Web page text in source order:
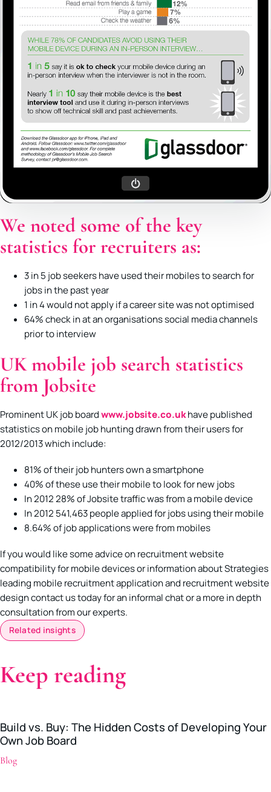
We noted some of the key
statistics for recruiters as:
3 in 5 job seekers have used their mobiles to search for
jobs in the past year
1 in 4 would not apply if a career site was not optimised
64% check in at an organisations social media channels
prior to interview
UK mobile job search statistics
from Jobsite
Prominent UK job boardwww.jobsite.co.ukhave published
statistics on mobile job hunting drawn from their users for
2012/2013 which include:
81% of their job hunters own a smartphone
40% of these use their mobile to look for new jobs
In 2012 28% of Jobsite traffic was from a mobile device
In 2012 541,463 people applied for jobs using their mobile
8.64% of job applications were from mobiles
If you would like some advice on recruitment website
compatibility for mobile devices or information about Strategies
leading mobile recruitment application and recruitment website
design contact us today for an informal chat or a more in depth
consultation from our experts.
Related insights
Keep reading
Build vs. Buy: The Hidden Costs of Developing Your
Own Job Board
Blog